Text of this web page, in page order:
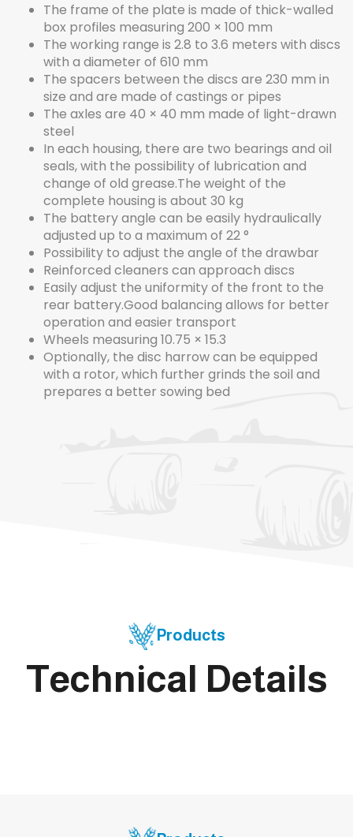
The frame of the plate is made of thick-walled
box profiles measuring 200 × 100 mm
The working range is 2.8 to 3.6 meters with discs
with a diameter of 610 mm
The spacers between the discs are 230 mm in
size and are made of castings or pipes
The axles are 40 × 40 mm made of light-drawn
steel
In each housing, there are two bearings and oil
seals, with the possibility of lubrication and
change of old grease.The weight of the
complete housing is about 30 kg
The battery angle can be easily hydraulically
adjusted up to a maximum of 22 °
Possibility to adjust the angle of the drawbar
Reinforced cleaners can approach discs
Easily adjust the uniformity of the front to the
rear battery.Good balancing allows for better
operation and easier transport
Wheels measuring 10.75 × 15.3
Optionally, the disc harrow can be equipped
with a rotor, which further grinds the soil and
prepares a better sowing bed
Products
Technical Details